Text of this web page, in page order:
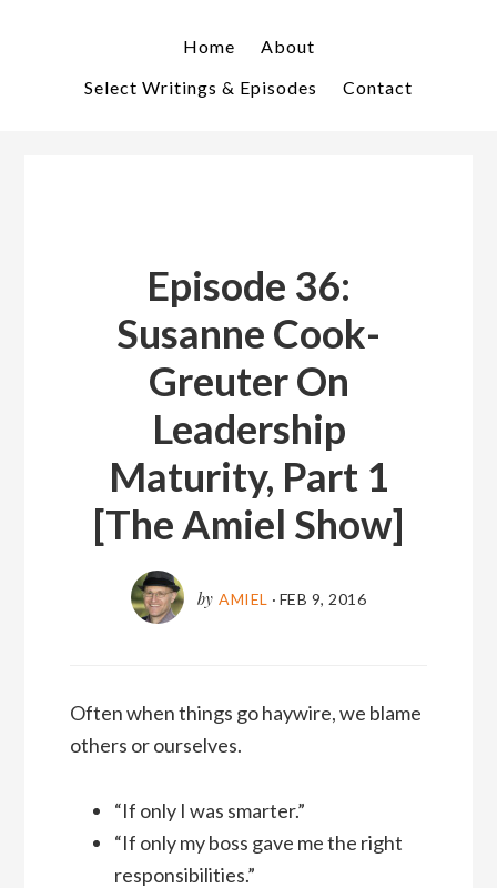
Home
About
Select Writings & Episodes
Contact
Episode 36:
Susanne Cook-
Greuter On
Leadership
Maturity, Part 1
[The Amiel Show]
by AMIEL · FEB 9, 2016
Often when things go haywire, we blame
others or ourselves.
“If only I was smarter.”
“If only my boss gave me the right
responsibilities.”